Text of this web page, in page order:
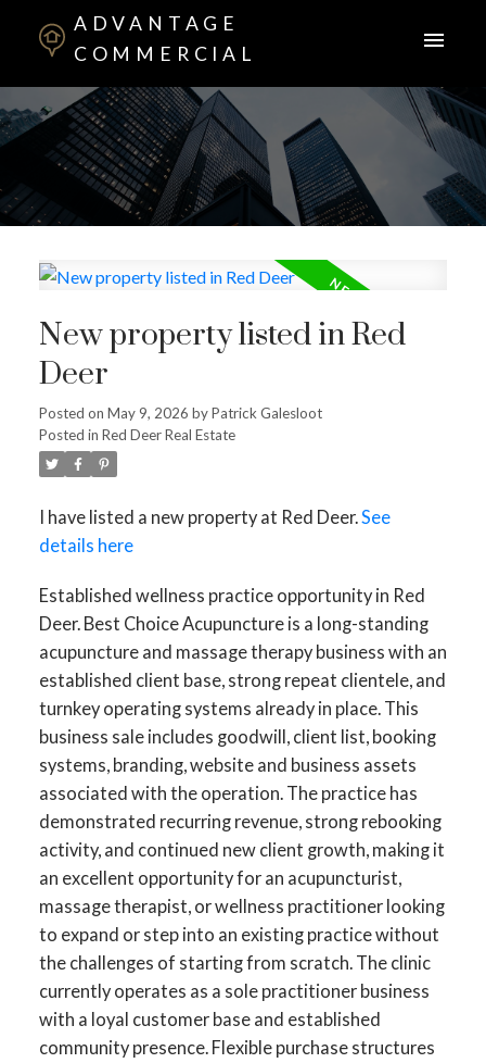
ADVANTAGE
COMMERCIAL
New property listed in Red
Deer
Posted on May 9, 2026 byPatrick Galesloot
Posted in Red Deer Real Estate
I have listed a new property at Red Deer.See
details here
Established wellness practice opportunity in Red
Deer. Best Choice Acupuncture is a long-standing
acupuncture and massage therapy business with an
established client base, strong repeat clientele, and
turnkey operating systems already in place. This
business sale includes goodwill, client list, booking
systems, branding, website and business assets
associated with the operation. The practice has
demonstrated recurring revenue, strong rebooking
activity, and continued new client growth, making it
an excellent opportunity for an acupuncturist,
massage therapist, or wellness practitioner looking
to expand or step into an existing practice without
the challenges of starting from scratch. The clinic
currently operates as a sole practitioner business
with a loyal customer base and established
community presence. Flexible purchase structures